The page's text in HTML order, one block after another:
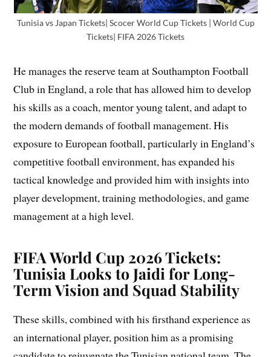
Tunisia vs Japan Tickets| Scocer World Cup Tickets | World Cup
Tickets| FIFA 2026 Tickets
He manages the reserve team at Southampton Football
Club in England, a role that has allowed him to develop
his skills as a coach, mentor young talent, and adapt to
the modern demands of football management. His
exposure to European football, particularly in England’s
competitive football environment, has expanded his
tactical knowledge and provided him with insights into
player development, training methodologies, and game
management at a high level.
FIFA World Cup 2026 Tickets:
Tunisia Looks to Jaidi for Long-
Term Vision and Squad Stability
These skills, combined with his firsthand experience as
an international player, position him as a promising